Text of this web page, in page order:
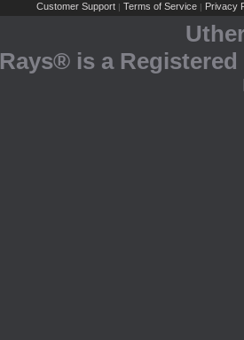
Customer Support | Terms of Service | Privacy
Rays® is a